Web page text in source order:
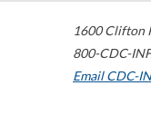
1600 Clifton
800-CDC-
Email CDC-